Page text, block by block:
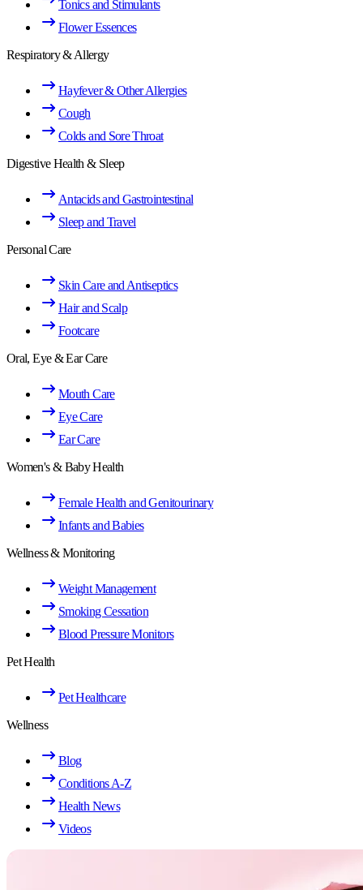
Tonics and Stimulants
Flower Essences
Respiratory & Allergy
Hayfever & Other Allergies
Cough
Colds and Sore Throat
Digestive Health & Sleep
Antacids and Gastrointestinal
Sleep and Travel
Personal Care
Skin Care and Antiseptics
Hair and Scalp
Footcare
Oral, Eye & Ear Care
Mouth Care
Eye Care
Ear Care
Women's & Baby Health
Female Health and Genitourinary
Infants and Babies
Wellness & Monitoring
Weight Management
Smoking Cessation
Blood Pressure Monitors
Pet Health
Pet Healthcare
Wellness
Blog
Conditions A-Z
Health News
Videos